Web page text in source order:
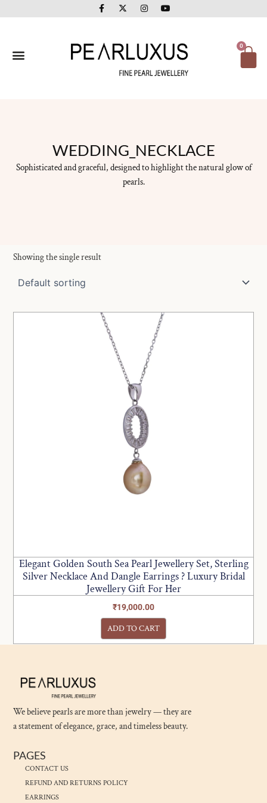
to
F
a
c
o
o
X
-
t
t
t
e
r
I
n
s
g
r
a
m
Y
o
u
b
e
0
WEDDING_NECKLACE
Sophisticated and graceful, designed to highlight the natural glow of
pearls.
Showing the single result
Elegant Golden South Sea Pearl Jewellery Set, Sterling
Silver Necklace And Dangle Earrings ? Luxury Bridal
Jewellery Gift For Her
₹19,000.00
ADD TO CART
We believe pearls are more than jewelry — they are
a statement of elegance, grace, and timeless beauty.
PAGES
CONTACT US
REFUND AND RETURNS POLICY
EARRINGS